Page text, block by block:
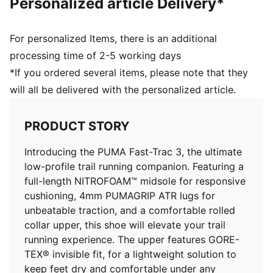
GORE-TEX Waterproof membrane
Weight: 272g
Stack height: 31mm/23mm
Recommended for: neutral pronators
Upper: Synthetics; Lining: Textile; Sockliner: Textile;
Outsole: Rubber
For personalized Items, there is an additional
processing time of 2-5 working days
*If you ordered several items, please note that they
will all be delivered with the personalized article.
PRODUCT STORY
Introducing the PUMA Fast-Trac 3, the ultimate
low-profile trail running companion. Featuring a
full-length NITROFOAM™ midsole for responsive
cushioning, 4mm PUMAGRIP ATR lugs for
unbeatable traction, and a comfortable rolled
collar upper, this shoe will elevate your trail
running experience. The upper features GORE-
TEX® invisible fit, for a lightweight solution to
keep feet dry and comfortable under any